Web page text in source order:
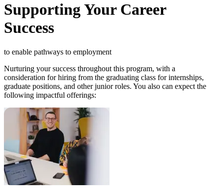
Supporting Your Career
Success
to enable pathways to employment
Nurturing your success throughout this program, with a
consideration for hiring from the graduating class for internships,
graduate positions, and other junior roles. You also can expect the
following impactful offerings: